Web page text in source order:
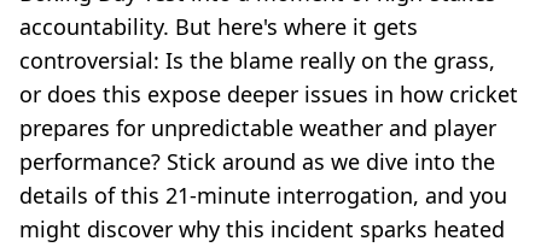
accountability. But here's where it gets
controversial: Is the blame really on the grass,
or does this expose deeper issues in how cricket
prepares for unpredictable weather and player
performance? Stick around as we dive into the
details of this 21-minute interrogation, and you
might discover why this incident sparks heated